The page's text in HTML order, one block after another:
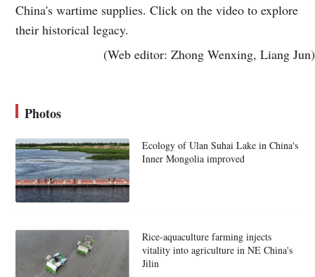
China's wartime supplies. Click on the video to explore
their historical legacy.
(Web editor: Zhong Wenxing, Liang Jun)
Photos
Ecology of Ulan Suhai Lake in China's
Inner Mongolia improved
Rice-aquaculture farming injects
vitality into agriculture in NE China's
Jilin